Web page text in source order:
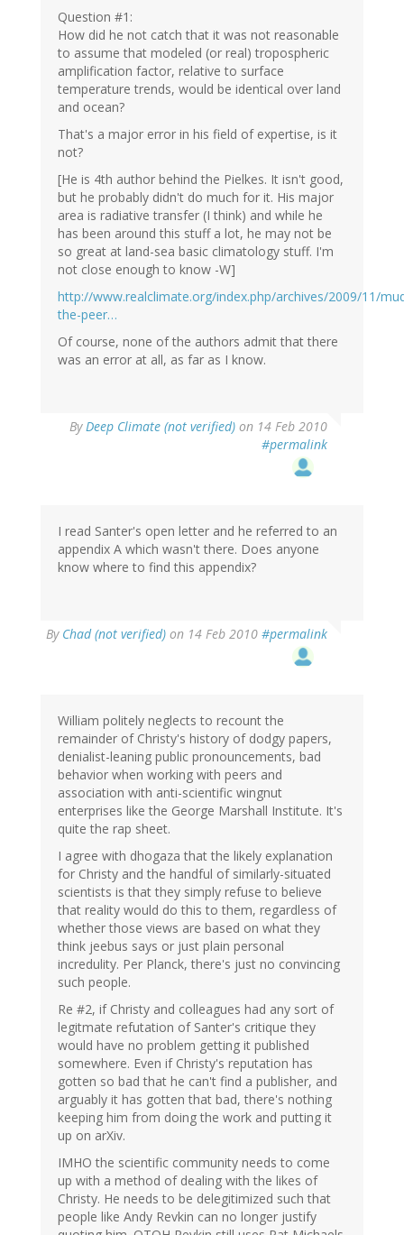
Question #1:
How did he not catch that it was not reasonable
to assume that modeled (or real) tropospheric
amplification factor, relative to surface
temperature trends, would be identical over land
and ocean?
That's a major error in his field of expertise, is it
not?
[He is 4th author behind the Pielkes. It isn't good,
but he probably didn't do much for it. His major
area is radiative transfer (I think) and while he
has been around this stuff a lot, he may not be
so great at land-sea basic climatology stuff. I'm
not close enough to know -W]
http://www.realclimate.org/index.php/archives/2009/11/
the-peer…
Of course, none of the authors admit that there
was an error at all, as far as I know.
ByDeep Climate (not verified) on 14 Feb 2010
#permalink
I read Santer's open letter and he referred to an
appendix A which wasn't there. Does anyone
know where to find this appendix?
By Chad (not verified) on 14 Feb 2010 #permalink
William politely neglects to recount the
remainder of Christy's history of dodgy papers,
denialist-leaning public pronouncements, bad
behavior when working with peers and
association with anti-scientific wingnut
enterprises like the George Marshall Institute. It's
quite the rap sheet.
I agree with dhogaza that the likely explanation
for Christy and the handful of similarly-situated
scientists is that they simply refuse to believe
that reality would do this to them, regardless of
whether those views are based on what they
think jeebus says or just plain personal
incredulity. Per Planck, there's just no convincing
such people.
Re #2, if Christy and colleagues had any sort of
legitmate refutation of Santer's critique they
would have no problem getting it published
somewhere. Even if Christy's reputation has
gotten so bad that he can't find a publisher, and
arguably it has gotten that bad, there's nothing
keeping him from doing the work and putting it
up on arXiv.
IMHO the scientific community needs to come
up with a method of dealing with the likes of
Christy. He needs to be delegitimized such that
people like Andy Revkin can no longer justify